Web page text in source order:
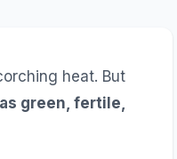
heat. But
green, fertile,